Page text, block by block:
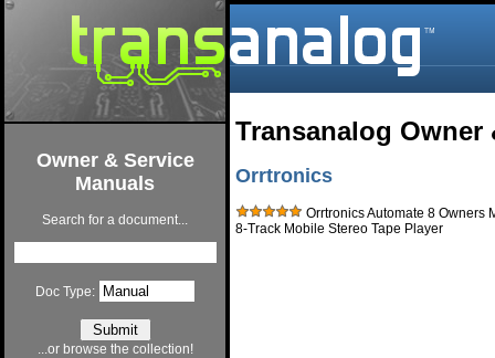
Owner & Service
Manuals
Search for a document...
Doc Type:
...or browse the collection!
Transanalog Owner
Orrtronics
Orrtronics Automate 8 Owners
8-Track Mobile Stereo Tape Player